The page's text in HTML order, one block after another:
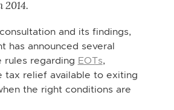
and its findings,
has announced several
rules regarding EOTs,
tax relief available to exiting
the right conditions are